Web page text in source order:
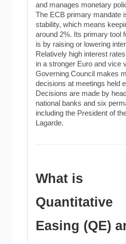
and manages monetary
The ECB primary mandate
stability, which means
around 2%. Its primary tool
is by raising or lowering
Relatively high interest
in a stronger Euro and vice
Governing Council makes
decisions at meetings held
Decisions are made by
national banks and six
including the President of
Lagarde.
What is
Quantitative
Easing (QE)